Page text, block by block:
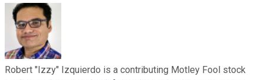
Robert "Izzy" Izquierdo is a contributing Motley Fool stock